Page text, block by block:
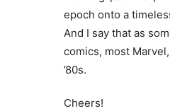
epoch onto a
And I say that as
comics, most
’80s.
Cheers!